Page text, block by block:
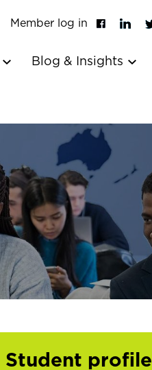
Member log in
Blog & Insights
Student profile